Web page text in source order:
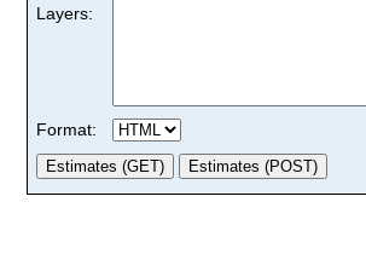
Layers:
Format: